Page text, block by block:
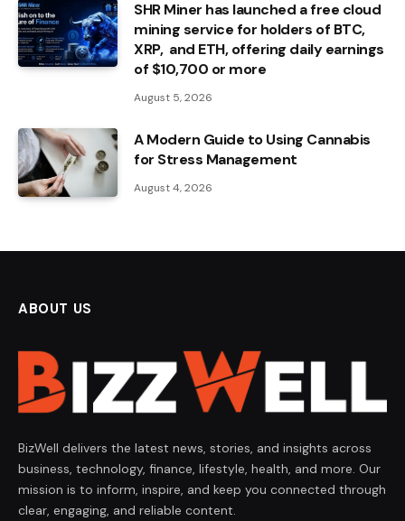
SHR Miner has launched a free cloud
mining service for holders of BTC,
XRP, and ETH, offering daily earnings
of $10,700 or more
August 5, 2026
A Modern Guide to Using Cannabis
for Stress Management
August 4, 2026
ABOUT US
BizWell delivers the latest news, stories, and insights across
business, technology, finance, lifestyle, health, and more. Our
mission is to inform, inspire, and keep you connected through
clear, engaging, and reliable content.